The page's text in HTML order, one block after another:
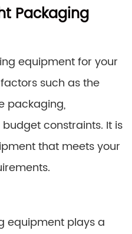
Packaging
equipment for your
such as the
packaging,
constraints. It is
that meets your
equipment plays a